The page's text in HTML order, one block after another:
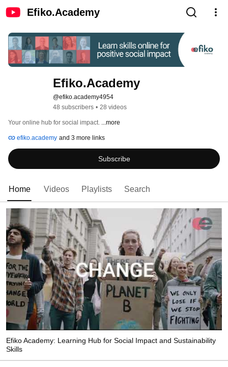
Efiko.Academy
Efiko.Academy
@efiko.academy4954
48 subscribers • 28 videos
Your online hub for social impact. ...more
efiko.academy and 3 more links
Subscribe
Home Videos Playlists Search
Efiko Academy: Learning Hub for Social Impact and Sustainability
Skills